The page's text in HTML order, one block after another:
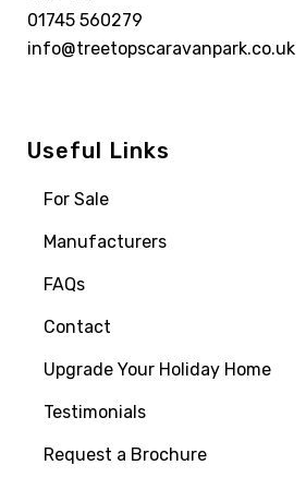
01745 560279
info@treetopscaravanpark.co.uk
Useful Links
For Sale
Manufacturers
FAQs
Contact
Upgrade Your Holiday Home
Testimonials
Request a Brochure